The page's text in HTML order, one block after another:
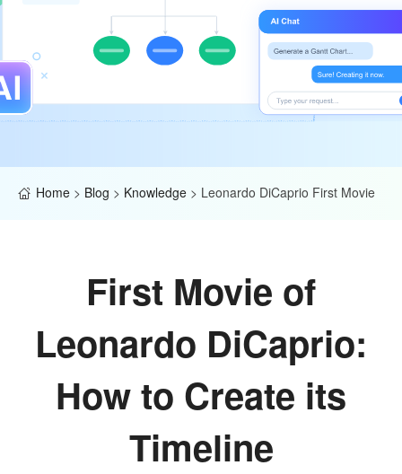
Home > Blog > Knowledge > Leonardo DiCaprio First Movie
First Movie of
Leonardo DiCaprio:
How to Create its
Timeline